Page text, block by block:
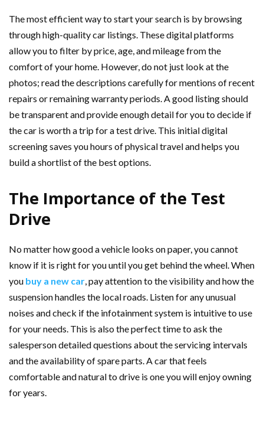
The most efficient way to start your search is by browsing
through high-quality car listings. These digital platforms
allow you to filter by price, age, and mileage from the
comfort of your home. However, do not just look at the
photos; read the descriptions carefully for mentions of recent
repairs or remaining warranty periods. A good listing should
be transparent and provide enough detail for you to decide if
the car is worth a trip for a test drive. This initial digital
screening saves you hours of physical travel and helps you
build a shortlist of the best options.
The Importance of the Test
Drive
No matter how good a vehicle looks on paper, you cannot
know if it is right for you until you get behind the wheel. When
you buy a new car, pay attention to the visibility and how the
suspension handles the local roads. Listen for any unusual
noises and check if the infotainment system is intuitive to use
for your needs. This is also the perfect time to ask the
salesperson detailed questions about the servicing intervals
and the availability of spare parts. A car that feels
comfortable and natural to drive is one you will enjoy owning
for years.